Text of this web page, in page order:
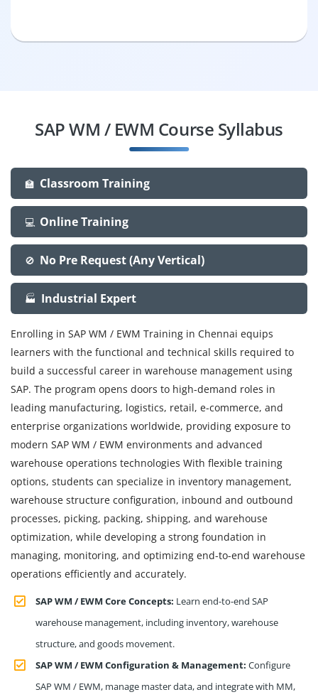
SAP WM / EWM Course Syllabus
🏫 Classroom Training
💻 Online Training
🚫 No Pre Request (Any Vertical)
🏭 Industrial Expert
Enrolling in SAP WM / EWM Training in Chennai equips
learners with the functional and technical skills required to
build a successful career in warehouse management using
SAP. The program opens doors to high-demand roles in
leading manufacturing, logistics, retail, e-commerce, and
enterprise organizations worldwide, providing exposure to
modern SAP WM / EWM environments and advanced
warehouse operations technologies With flexible training
options, students can specialize in inventory management,
warehouse structure configuration, inbound and outbound
processes, picking, packing, shipping, and warehouse
optimization, while developing a strong foundation in
managing, monitoring, and optimizing end-to-end warehouse
operations efficiently and accurately.
SAP WM / EWM Core Concepts: Learn end-to-end SAP
warehouse management, including inventory, warehouse
structure, and goods movement.
SAP WM / EWM Configuration & Management: Configure
SAP WM / EWM, manage master data, and integrate with MM,